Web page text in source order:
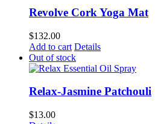
Revolve Cork Yoga Mat
$132.00
Add to cart Details
Out of stock
Relax-Jasmine Patchouli
$13.00